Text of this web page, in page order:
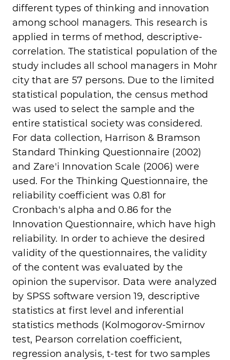
different types of thinking and innovation
among school managers. This research is
applied in terms of method, descriptive-
correlation. The statistical population of the
study includes all school managers in Mohr
city that are 57 persons. Due to the limited
statistical population, the census method
was used to select the sample and the
entire statistical society was considered.
For data collection, Harrison & Bramson
Standard Thinking Questionnaire (2002)
and Zare'i Innovation Scale (2006) were
used. For the Thinking Questionnaire, the
reliability coefficient was 0.81 for
Cronbach's alpha and 0.86 for the
Innovation Questionnaire, which have high
reliability. In order to achieve the desired
validity of the questionnaires, the validity
of the content was evaluated by the
opinion the supervisor. Data were analyzed
by SPSS software version 19, descriptive
statistics at first level and inferential
statistics methods (Kolmogorov-Smirnov
test, Pearson correlation coefficient,
regression analysis, t-test for two samples